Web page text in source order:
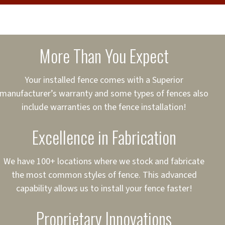
to Your Credit
to $75,000
More Than You Expect
Your installed fence comes with a Superior
manufacturer’s warranty and some types of fences also
include warranties on the fence installation!
Excellence in Fabrication
We have 100+ locations where we stock and fabricate
the most common styles of fence. This advanced
capability allows us to install your fence faster!
Proprietary Innovations